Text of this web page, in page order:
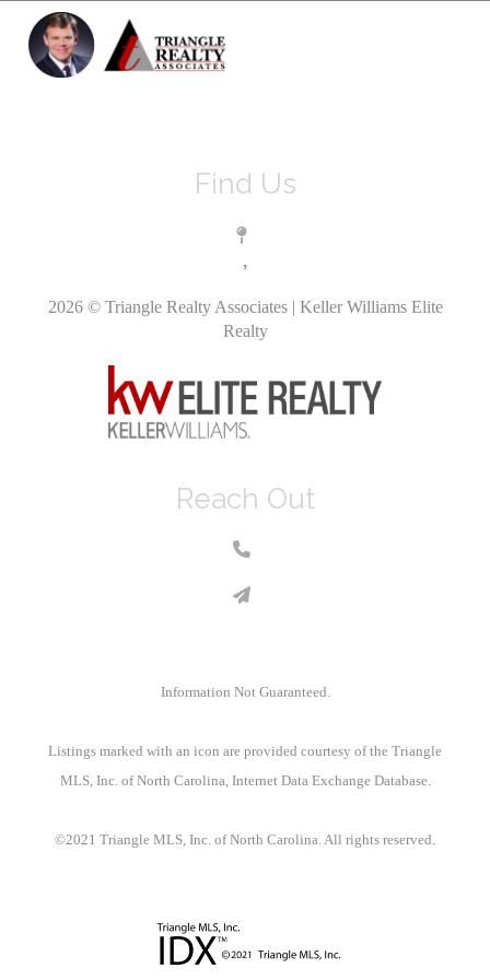
Find Us
,
2026© Triangle Realty Associates | Keller Williams Elite
Realty
Reach Out
Information Not Guaranteed.
Listings marked with an icon are provided courtesy of the Triangle
MLS, Inc. of North Carolina, Internet Data Exchange Database.
©2021 Triangle MLS, Inc. of North Carolina. All rights reserved.